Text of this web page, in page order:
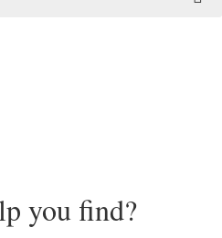
you find?